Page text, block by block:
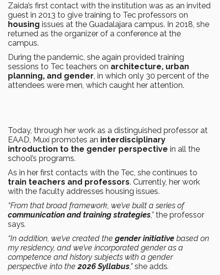
Zaida’s first contact with the institution was as an invited
guest in 2013 to give training to Tec professors on
housing issues at the Guadalajara campus. In 2018, she
returned as the organizer of a conference at the
campus.
During the pandemic, she again provided training
sessions to Tec teachers on architecture, urban
planning, and gender , in which only 30 percent of the
attendees were men, which caught her attention.
Today, through her work as a distinguished professor at
EAAD, Muxí promotes an interdisciplinary
introduction to the gender perspective in all the
school’s programs.
As in her first contacts with the Tec, she continues to
train teachers and professors. Currently, her work
with the faculty addresses housing issues.
“From that broad framework, we’ve built a series of
communication and training strategies,”the professor
says.
“In addition, we’ve created the gender initiative based on
my residency, and we’ve incorporated gender as a
competence and history subjects with a gender
perspective into the 2026 Syllabus,”she adds.